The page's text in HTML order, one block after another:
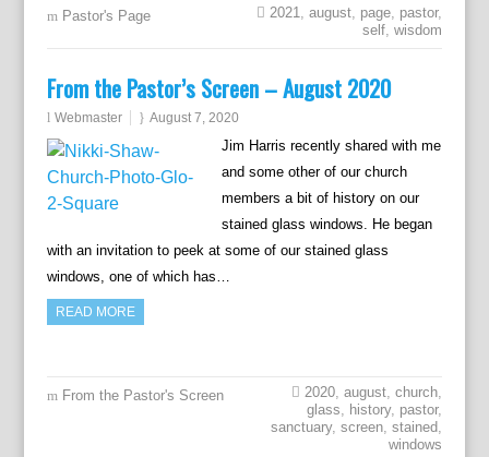
Pastor's Page 2021,august, page, pastor,
self,wisdom
From the Pastor’s Screen – August 2020
Webmaster August 7, 2020
Jim Harris recently shared with me
and some other of our church
members a bit of history on our
stained glass windows. He began
with an invitation to peek at some of our stained glass
windows, one of which has…
READ MORE
From the Pastor's Screen 2020,august,church,
glass, history, pastor,
sanctuary,screen,stained,
windows